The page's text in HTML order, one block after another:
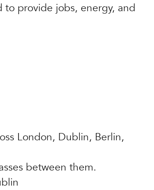
to provide jobs, energy, and
London, Dublin, Berlin,
between them.